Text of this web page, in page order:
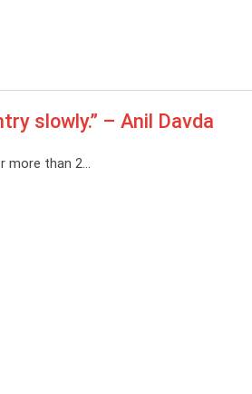
slowly.” – Anil Davda
more than 2…